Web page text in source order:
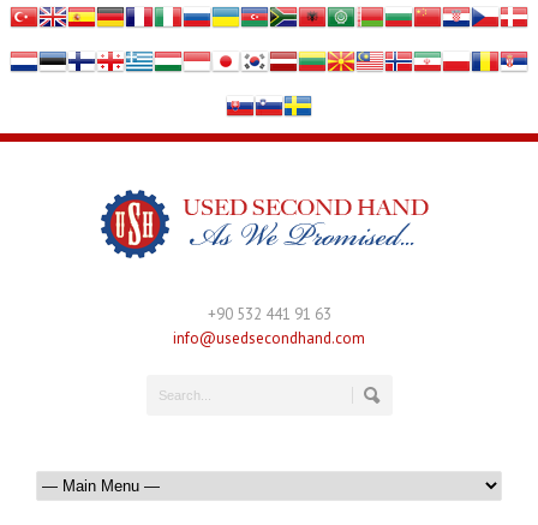
+90 532 441 91 63
info@usedsecondhand.com